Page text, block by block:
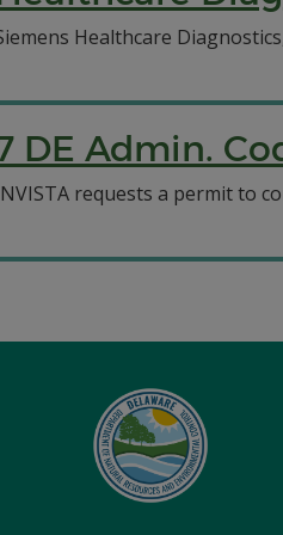
Healthcare
DE Admin.
requests a permit to